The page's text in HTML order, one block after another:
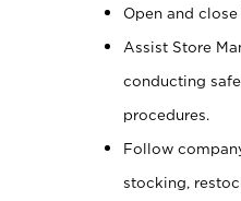
Open and
Assist Store
conducting
procedures.
Follow
stocking,